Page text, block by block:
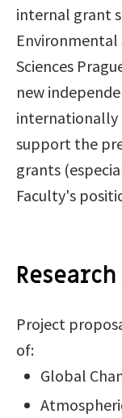
internal grant
Environmental
Sciences
new
internationally
support the
grants
Faculty's
Project
of:
Global